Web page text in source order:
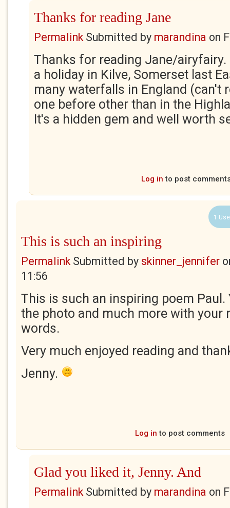
Thanks for reading Jane
PermalinkSubmitted by marandina on
Thanks for reading Jane/
a holiday in Kilve, Somerset last
many waterfalls in England (can't
one before other than in the
It's a hidden gem and well worth
Log in to post
1
This is such an inspiring
PermalinkSubmitted by skinner_jennifer
11:56
This is such an inspiring poem
the photo and much more with your
words.
Very much enjoyed reading and
Jenny.
Log in to post comments
Glad you liked it, Jenny. And
PermalinkSubmitted by marandina on